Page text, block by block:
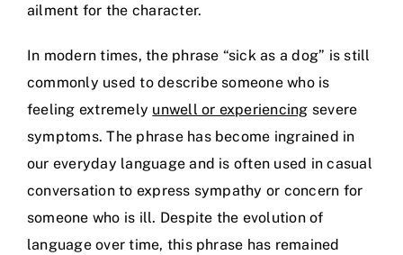
ailment for the character.
In modern times, the phrase “sick as a dog” is still
commonly used to describe someone who is
feeling extremely unwell or experiencing severe
symptoms. The phrase has become ingrained in
our everyday language and is often used in casual
conversation to express sympathy or concern for
someone who is ill. Despite the evolution of
language over time, this phrase has remained